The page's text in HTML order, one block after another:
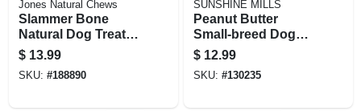
Jones Natural Chews
Slammer Bone
Natural Dog Treat,
10-12-in.
$ 13.99
SKU: #188890
SUNSHINE MILLS
Peanut Butter
Small‑breed Dog
Biscuits – 6 lb Jar
Of Crunchy Treats
$ 12.99
SKU: #130235